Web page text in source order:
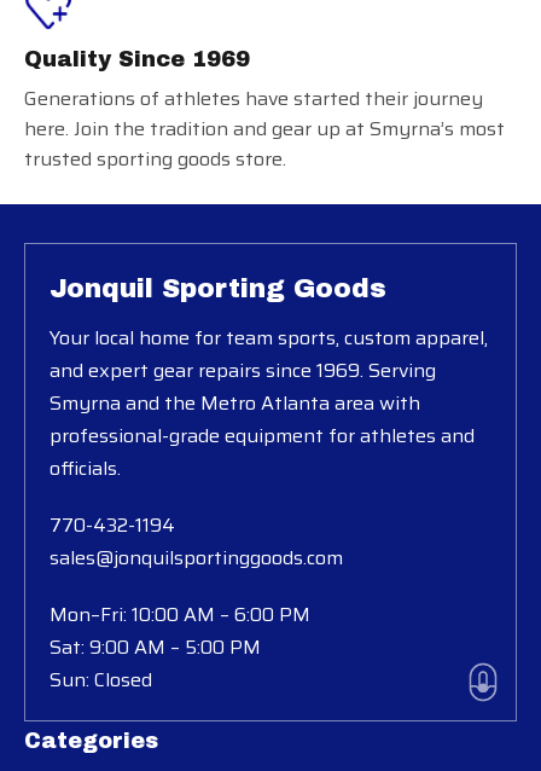
Quality Since 1969
Generations of athletes have started their journey
here. Join the tradition and gear up at Smyrna’s most
trusted sporting goods store.
Categories
Jonquil Sporting Goods
Your local home for team sports, custom apparel,
and expert gear repairs since 1969. Serving
Smyrna and the Metro Atlanta area with
professional-grade equipment for athletes and
officials.
770-432-1194
sales@jonquilsportinggoods.com
Mon–Fri: 10:00 AM – 6:00 PM
Sat: 9:00 AM – 5:00 PM
Sun: Closed